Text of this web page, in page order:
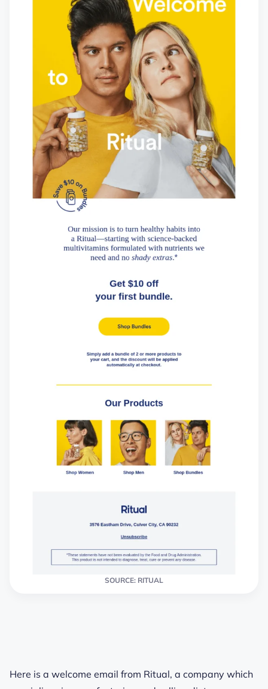
SOURCE: RITUAL
Here is a welcome email from Ritual, a company which